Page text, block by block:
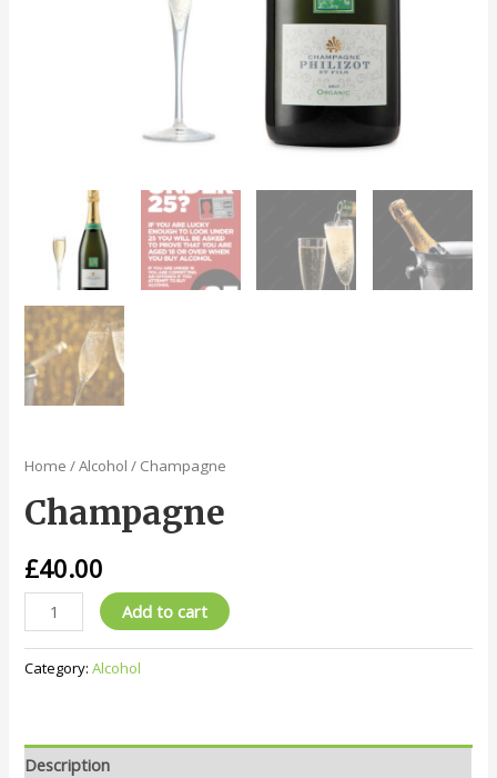
Home /Alcohol / Champagne
Champagne
£40.00
Champagne
quantity
Add to cart
Category:Alcohol
Description